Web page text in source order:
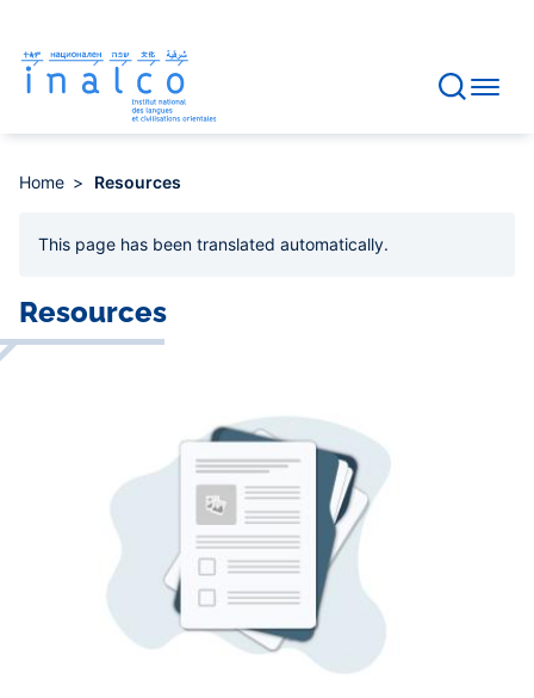
main
content
Home Resources
This page has been translated automatically.
Resources